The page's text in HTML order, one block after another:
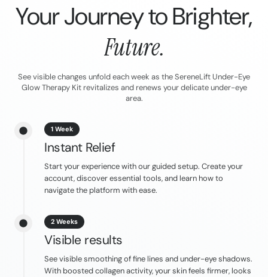
Your Journey to Brighter,
Future.
See visible changes unfold each week as the SereneLift Under-Eye
Glow Therapy Kit revitalizes and renews your delicate under-eye
area.
1 Week
Instant Relief
Start your experience with our guided setup. Create your
account, discover essential tools, and learn how to
navigate the platform with ease.
2 Weeks
Visible results
See visible smoothing of fine lines and under-eye shadows.
With boosted collagen activity, your skin feels firmer, looks